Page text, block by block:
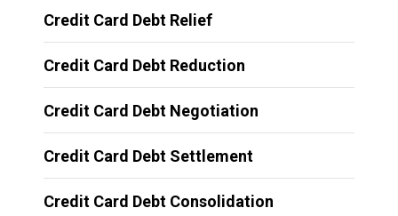
Credit Card Debt Relief
Credit Card Debt Reduction
Credit Card Debt Negotiation
Credit Card Debt Settlement
Credit Card Debt Consolidation